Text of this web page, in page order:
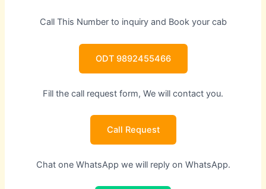
Call This Number to inquiry and Book your cab
ODT 9892455466
Fill the call request form, We will contact you.
Call Request
Chat one WhatsApp we will reply on WhatsApp.